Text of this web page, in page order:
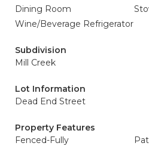
Dining Room
Wine/Beverage Refrigerator
Subdivision
Mill Creek
Lot Information
Dead End Street
Property Features
Fenced-Fully